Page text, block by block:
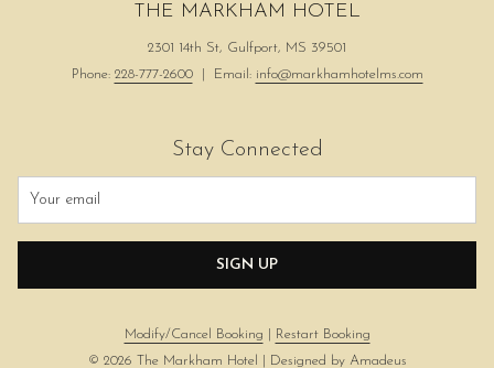
THE MARKHAM HOTEL
2301 14th St, Gulfport, MS 39501
Phone: 228-777-2600| Email: info@markhamhotelms.com
Stay Connected
SIGN UP
Modify/Cancel Booking
Restart Booking
© 2026 The Markham Hotel | Designed by Amadeus